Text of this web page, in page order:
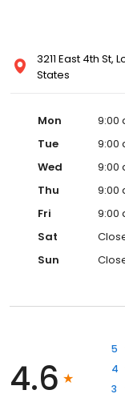
3211 East 4th St,
States
Mon
9:00
Tue
9:00
Wed
9:00
Thu
9:00
Fri
9:00
Sat
Sun
4.6
5
4
3